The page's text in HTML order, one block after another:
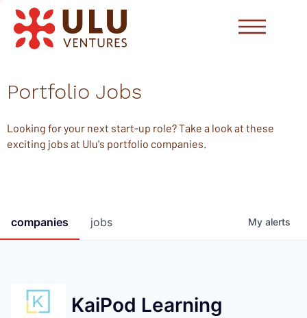
Portfolio Jobs
Looking for your next start-up role? Take a look at these
exciting jobs at Ulu's portfolio companies.
jobs
companies My alerts
KaiPod Learning